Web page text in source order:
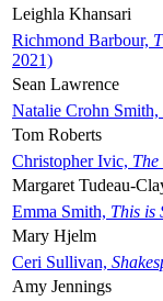
Leighla Khansari
Richmond Barbour,
2021)
Sean Lawrence
Natalie Crohn Smith,
Tom Roberts
Christopher Ivic,
Margaret Tudeau-
Emma Smith, This is
Mary Hjelm
Ceri Sullivan,
Amy Jennings